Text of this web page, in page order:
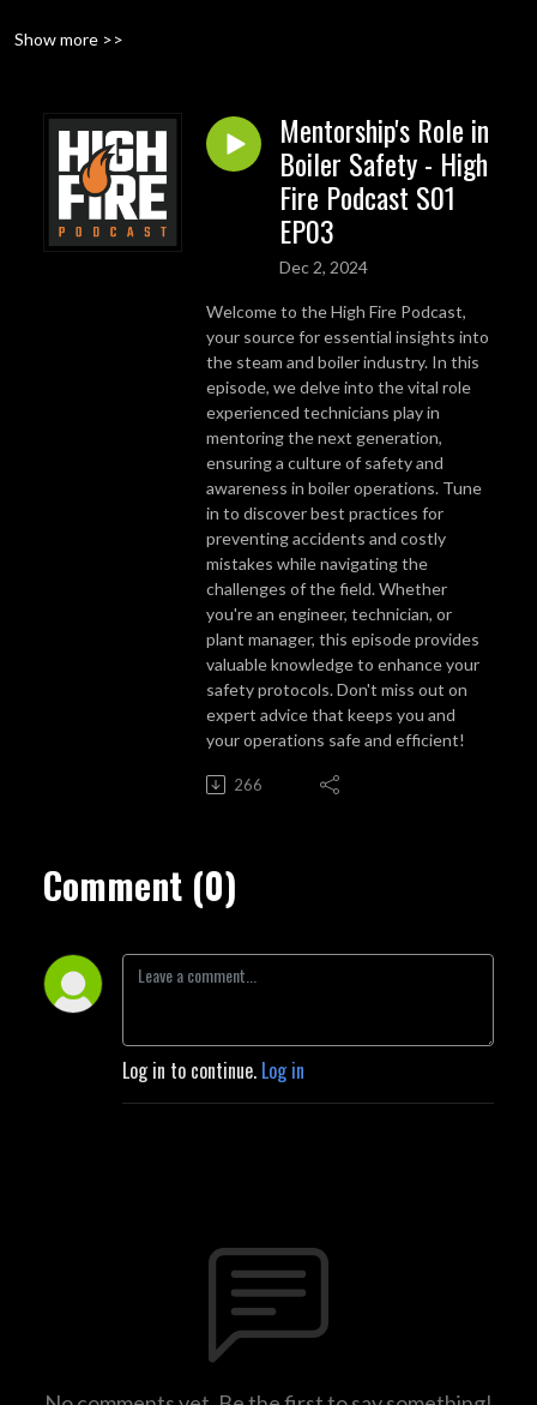
updates and safety standards. With in-depth interviews and hands-on
informed, inspired, and ready to tackle the challenges of tomorrow with
High Fire Podcast!
Show more >>
Mentorship's Role in
Boiler Safety - High
Fire Podcast S01
EP03
Dec 2, 2024
Welcome to the High Fire Podcast,
your source for essential insights into
the steam and boiler industry. In this
episode, we delve into the vital role
experienced technicians play in
mentoring the next generation,
ensuring a culture of safety and
awareness in boiler operations. Tune
in to discover best practices for
preventing accidents and costly
mistakes while navigating the
challenges of the field. Whether
you're an engineer, technician, or
plant manager, this episode provides
valuable knowledge to enhance your
safety protocols. Don't miss out on
expert advice that keeps you and
your operations safe and efficient!
266
Comment (0)
Log in to continue. Log in